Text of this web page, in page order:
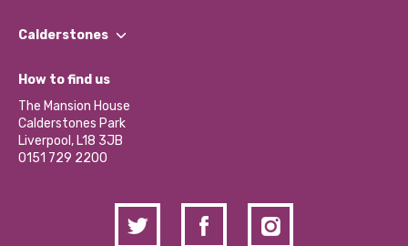
Our Impact Report 2024/2025
Our Social Media Moderation Policy
Find a Group
Become a Volunteer
Partner With Us
Donations and Fundraising
Contact Us / Media Enquiries
Calderstones
What’s Happening
Calderstones Membership
Hire a Space
How to find us
The Mansion House
Calderstones Park
Liverpool, L18 3JB
0151 729 2200